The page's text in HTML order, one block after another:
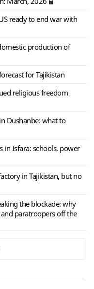
ready to end war with
production of
for Tajikistan
religious freedom
Dushanbe: what to
in Isfara: schools, power
in Tajikistan, but no
the blockade: why
paratroopers off the